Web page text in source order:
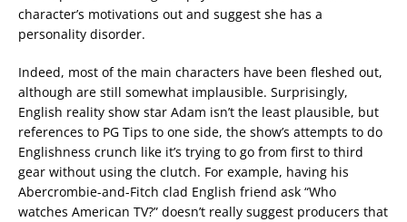
character’s motivations out and suggest she has a
personality disorder.
Indeed, most of the main characters have been fleshed out,
although are still somewhat implausible. Surprisingly,
English reality show star Adam isn’t the least plausible, but
references to PG Tips to one side, the show’s attempts to do
Englishness crunch like it’s trying to go from first to third
gear without using the clutch. For example, having his
Abercrombie-and-Fitch clad English friend ask “Who
watches American TV?” doesn’t really suggest producers that